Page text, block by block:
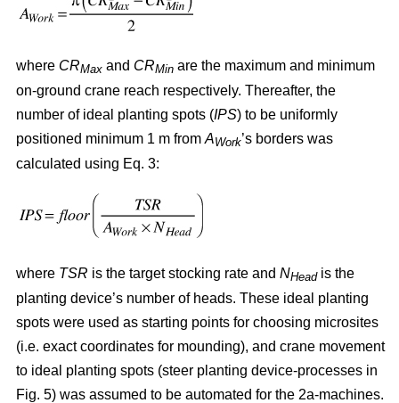
where CRMax and CRMin are the maximum and minimum
on-ground crane reach respectively. Thereafter, the
number of ideal planting spots (IPS) to be uniformly
positioned minimum 1 m from AWork’s borders was
calculated using Eq. 3:
where TSR is the target stocking rate and NHeadis the
planting device’s number of heads. These ideal planting
spots were used as starting points for choosing microsites
(i.e. exact coordinates for mounding), and crane movement
to ideal planting spots (steer planting device-processes in
Fig. 5) was assumed to be automated for the 2a-machines.